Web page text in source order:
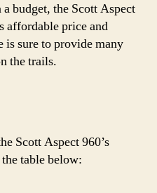
budget, the Scott Aspect
affordable price and
is sure to provide many
the trails.
Scott Aspect 960’s
table below: